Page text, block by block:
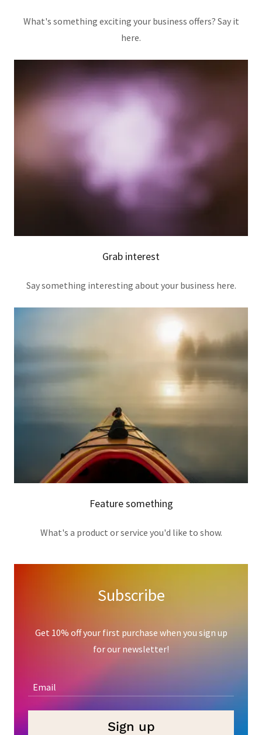
What's something exciting your business offers? Say it
here.
Grab interest
Say something interesting about your business here.
Feature something
What's a product or service you'd like to show.
Subscribe
Get 10% off your first purchase when you sign up
for our newsletter!
Email
Sign up